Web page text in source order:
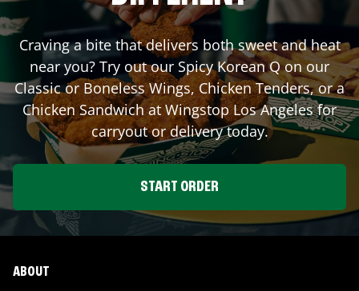
Craving a bite that delivers both sweet and heat
near you? Try out our Spicy Korean Q on our
Classic or Boneless Wings, Chicken Tenders, or a
Chicken Sandwich at WingstopLos Angelesfor
carryout or delivery today.
START ORDER
ABOUT